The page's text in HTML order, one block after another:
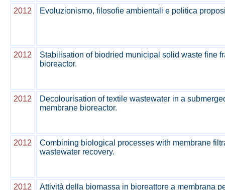
2012 Evoluzionismo, filosofie ambientali e politica
2012
Stabilisation of biodried municipal solid waste fine
bioreactor.
2012
Decolourisation of textile wastewater in a
membrane bioreactor.
2012
Combining biological processes with membrane
wastewater recovery.
2012
Attività della biomassa in bioreattore a membrana